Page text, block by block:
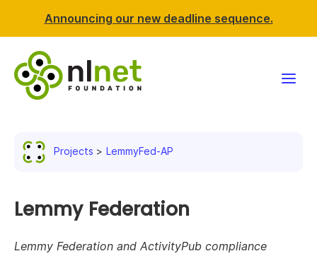
Announcing our new deadline sequence.
News & events
Resources
Projects LemmyFed-AP
Lemmy Federation
Lemmy Federation and ActivityPub compliance